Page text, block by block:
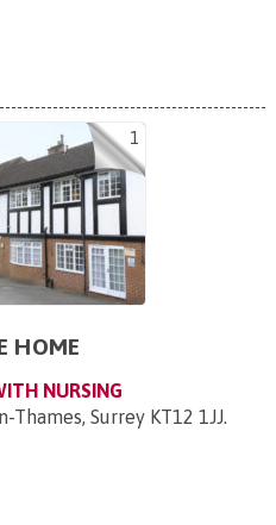
1
HOME
NURSING
Thames, Surrey KT12 1JJ.